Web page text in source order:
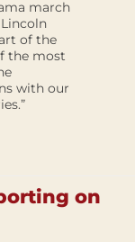
march
of the
the most
with our
on